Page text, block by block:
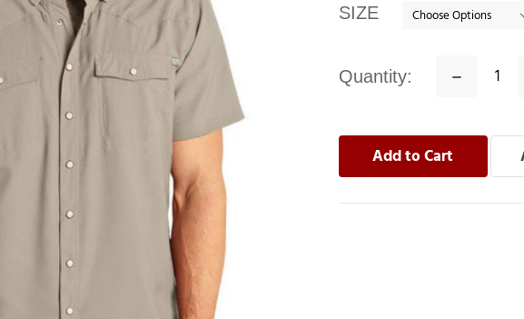
SIZE
Quantity:
Decrease